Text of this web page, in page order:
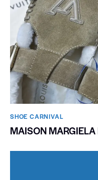
SHOE CARNIVAL​
MAISON